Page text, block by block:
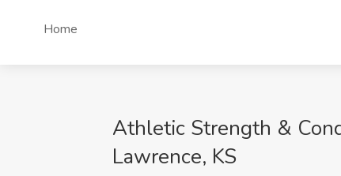
Home
Athletic Strength &
Lawrence, KS